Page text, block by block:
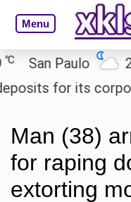
Menu
San Paulo 20.2
for its
Man (38)
for raping
extorting